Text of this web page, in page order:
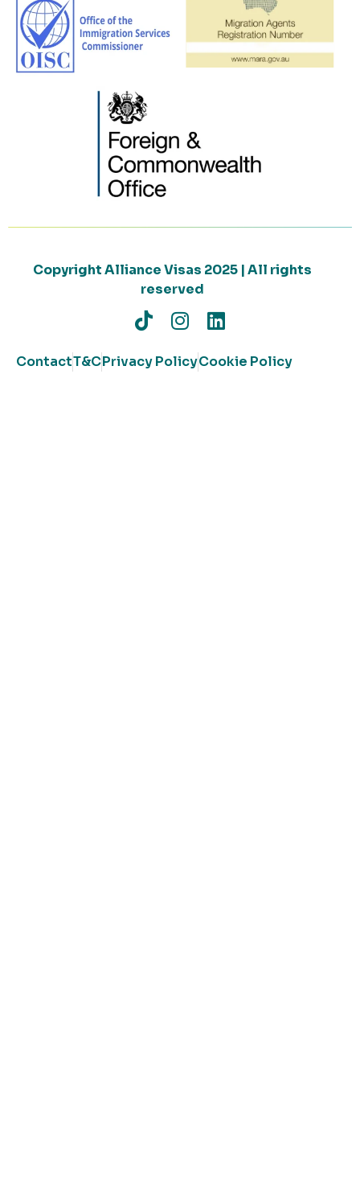
Copyright Alliance Visas 2025 | All rights
reserved
ContactT&CPrivacy PolicyCookie Policy